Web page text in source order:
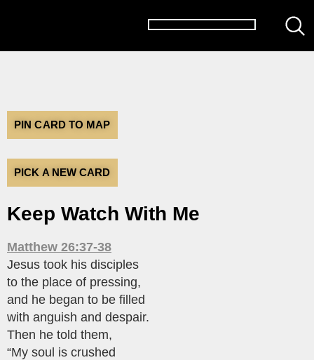
PIN CARD TO MAP
PICK A NEW CARD
Keep Watch With Me
Matthew 26:37-38
Jesus took his disciples
to the place of pressing,
and he began to be filled
with anguish and despair.
Then he told them,
“My soul is crushed